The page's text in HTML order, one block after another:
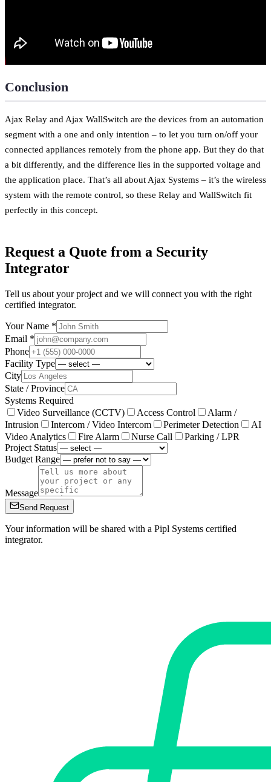
Conclusion
Ajax Relay and Ajax WallSwitch are the devices from an automation
segment with a one and only intention – to let you turn on/off your
connected appliances remotely from the phone app. But they do that
a bit differently, and the difference lies in the supported voltage and
the application place. That’s all about Ajax Systems – it’s the wireless
system with the remote control, so these Relay and WallSwitch fit
perfectly in this concept.
Request a Quote from a Security
Integrator
Tell us about your project and we will connect you with the right
certified integrator.
Your Name *
Email *
Phone
Facility Type
City
State / Province
Systems Required
Video Surveillance (CCTV)
Access Control
Alarm /
Intrusion
Intercom / Video Intercom Perimeter Detection
AI
Video Analytics
Fire Alarm Nurse Call
Parking / LPR
Project Status
Budget Range
Message
Send Request
Your information will be shared with a Pipl Systems certified
integrator.